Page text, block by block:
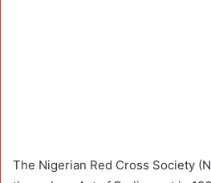
The Nigerian Red Cross Society